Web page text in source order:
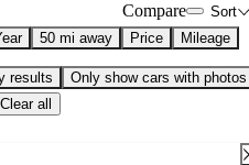
Sort
Compare
50 mi away Price Mileage
results
Only show cars with photos
Clear all